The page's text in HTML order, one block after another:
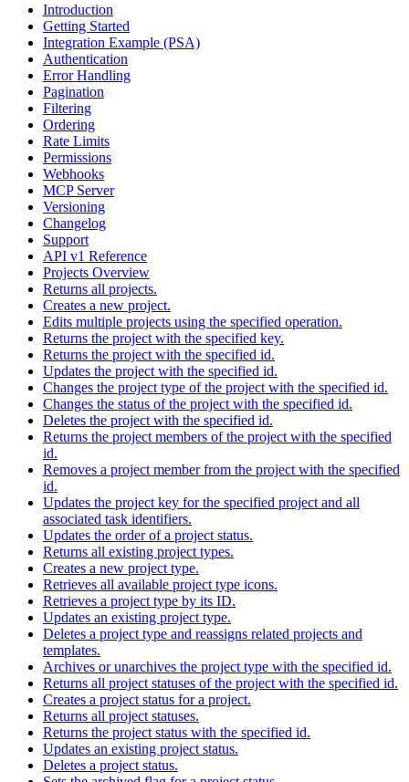
Introduction
Getting Started
Integration Example (PSA)
Authentication
Error Handling
Pagination
Filtering
Ordering
Rate Limits
Permissions
Webhooks
MCP Server
Versioning
Changelog
Support
API v1 Reference
Projects Overview
Returns all projects.
Creates a new project.
Edits multiple projects using the specified operation.
Returns the project with the specified key.
Returns the project with the specified id.
Updates the project with the specified id.
Changes the project type of the project with the specified id.
Changes the status of the project with the specified id.
Deletes the project with the specified id.
Returns the project members of the project with the specified
id.
Removes a project member from the project with the specified
id.
Updates the project key for the specified project and all
associated task identifiers.
Updates the order of a project status.
Returns all existing project types.
Creates a new project type.
Retrieves all available project type icons.
Retrieves a project type by its ID.
Updates an existing project type.
Deletes a project type and reassigns related projects and
templates.
Archives or unarchives the project type with the specified id.
Returns all project statuses of the project with the specified id.
Creates a project status for a project.
Returns all project statuses.
Returns the project status with the specified id.
Updates an existing project status.
Deletes a project status.